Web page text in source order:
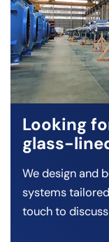
Looking
glass-
We design and
systems
touch to